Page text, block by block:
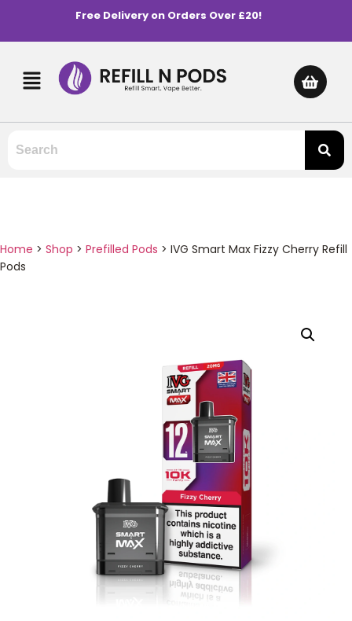
Free Delivery on Orders Over £20!
Home > Shop > Prefilled Pods > IVG Smart Max Fizzy Cherry Refill
Pods